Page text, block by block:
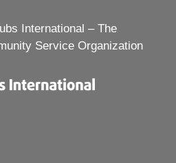
International – The
Service Organization